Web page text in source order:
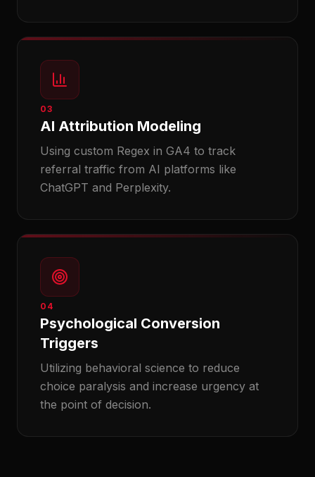
03
AI Attribution Modeling
Using custom Regex in GA4 to track
referral traffic from AI platforms like
ChatGPT and Perplexity.
04
Psychological Conversion
Triggers
Utilizing behavioral science to reduce
choice paralysis and increase urgency at
the point of decision.